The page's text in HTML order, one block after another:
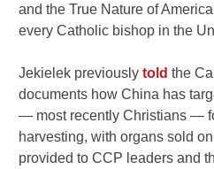
and the True Nature of
every Catholic bishop in the
Jekielek previouslytold the
documents how China has
— most recently Christians —
harvesting, with organs sold
provided to CCP leaders and